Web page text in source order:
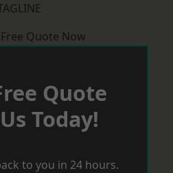
Quote Now
Quote
Today!
to you in 24 hours.